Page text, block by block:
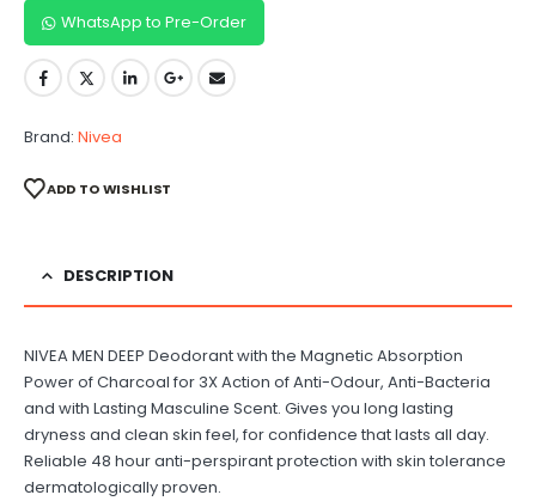
WhatsApp to Pre-Order
Brand: Nivea
ADD TO WISHLIST
DESCRIPTION
NIVEA MEN DEEP Deodorant with the Magnetic Absorption
Power of Charcoal for 3X Action of Anti-Odour, Anti-Bacteria
and with Lasting Masculine Scent. Gives you long lasting
dryness and clean skin feel, for confidence that lasts all day.
Reliable 48 hour anti-perspirant protection with skin tolerance
dermatologically proven.